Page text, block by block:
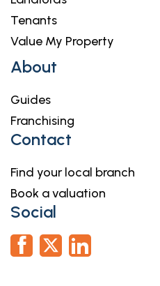
Tenants
Value My Property
About
Guides
Franchising
Contact
Find your local branch
Book a valuation
Social